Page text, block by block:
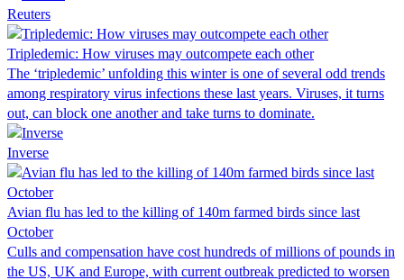
Reuters
Tripledemic: How viruses may outcompete each other
The ‘tripledemic’ unfolding this winter is one of several odd trends
among respiratory virus infections these last years. Viruses, it turns
out, can block one another and take turns to dominate.
Inverse
Avian flu has led to the killing of 140m farmed birds since last
October
Culls and compensation have cost hundreds of millions of pounds in
the US, UK and Europe, with current outbreak predicted to worsen